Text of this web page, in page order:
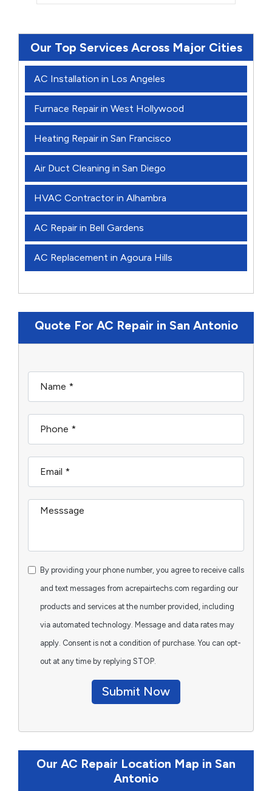
Our Top Services Across Major Cities
AC Installation in Los Angeles
Furnace Repair in West Hollywood
Heating Repair in San Francisco
Air Duct Cleaning in San Diego
HVAC Contractor in Alhambra
AC Repair in Bell Gardens
AC Replacement in Agoura Hills
Quote For AC Repair in San Antonio
By providing your phone number, you agree to receive calls
and text messages from acrepairtechs.com regarding our
products and services at the number provided, including
via automated technology. Message and data rates may
apply. Consent is not a condition of purchase. You can opt-
out at any time by replying STOP.
Submit Now
Our AC Repair Location Map in San
Antonio